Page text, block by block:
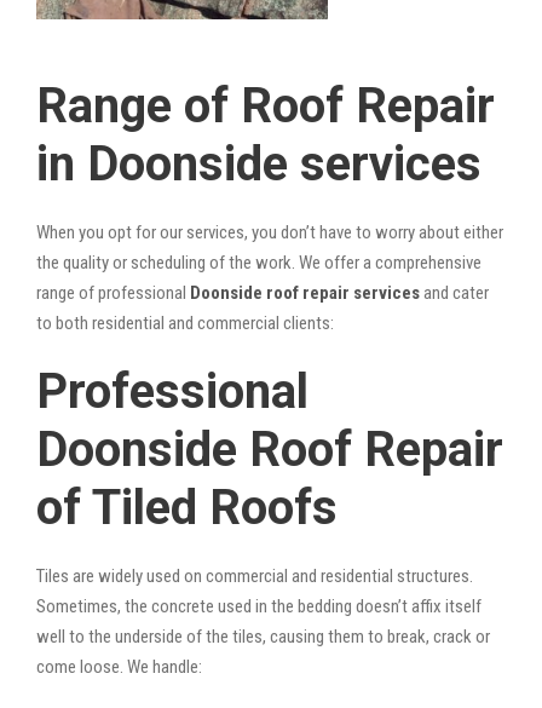
Range of Roof Repair
in Doonside services
When you opt for our services, you don’t have to worry about either
the quality or scheduling of the work. We offer a comprehensive
range of professional Doonside roof repair servicesand cater
to both residential and commercial clients:
Professional
Doonside Roof Repair
of Tiled Roofs
Tiles are widely used on commercial and residential structures.
Sometimes, the concrete used in the bedding doesn’t affix itself
well to the underside of the tiles, causing them to break, crack or
come loose. We handle: